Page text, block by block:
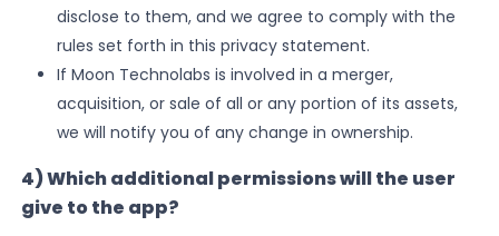
disclose to them, and we agree to comply with the
rules set forth in this privacy statement.
If Moon Technolabs is involved in a merger,
acquisition, or sale of all or any portion of its assets,
we will notify you of any change in ownership.
4) Which additional permissionswill the user
give to the app?